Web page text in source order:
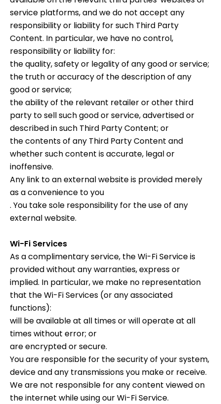
service platforms, and we do not accept any
responsibility or liability for such Third Party
Content. In particular, we have no control,
responsibility or liability for:
the quality, safety or legality of any good or service;
the truth or accuracy of the description of any
good or service;
the ability of the relevant retailer or other third
party to sell such good or service, advertised or
described in such Third Party Content; or
the contents of any Third Party Content and
whether such content is accurate, legal or
inoffensive.
Any link to an external website is provided merely
as a convenience to you
. You take sole responsibility for the use of any
external website.
Wi-Fi Services
As a complimentary service, the Wi-Fi Service is
provided without any warranties, express or
implied. In particular, we make no representation
that the Wi-Fi Services (or any associated
functions):
will be available at all times or will operate at all
times without error; or
are encrypted or secure.
You are responsible for the security of your system,
device and any transmissions you make or receive.
We are not responsible for any content viewed on
the internet while using our Wi-Fi Service.